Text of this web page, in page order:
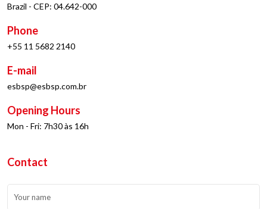
Brazil - CEP: 04.642-000
Phone
+55 11 5682 2140
E-mail
esbsp@esbsp.com.br
Opening Hours
Mon - Fri: 7h30 às 16h
Contact